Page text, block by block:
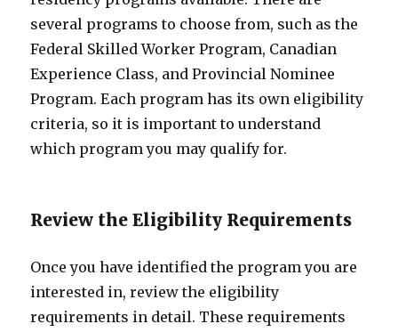
several programs to choose from, such as the
Federal Skilled Worker Program, Canadian
Experience Class, and Provincial Nominee
Program. Each program has its own eligibility
criteria, so it is important to understand
which program you may qualify for.
Review the Eligibility Requirements
Once you have identified the program you are
interested in, review the eligibility
requirements in detail. These requirements